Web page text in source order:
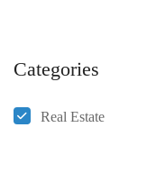
Categories
Real Estate